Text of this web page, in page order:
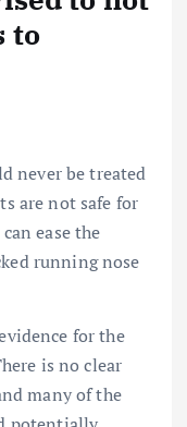
to
never be treated
are not safe for
ease the
running nose
for the
is no clear
many of the